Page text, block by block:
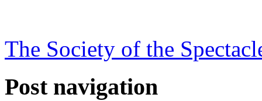
The Society of the
Post navigation